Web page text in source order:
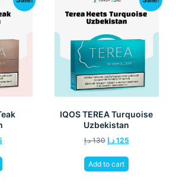
IQOS TEREA Turquoise
Uzbekistan
130 د.إ 125 د.إ
Add to cart